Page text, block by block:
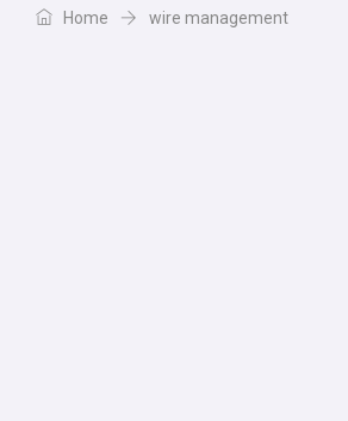
Home wire management